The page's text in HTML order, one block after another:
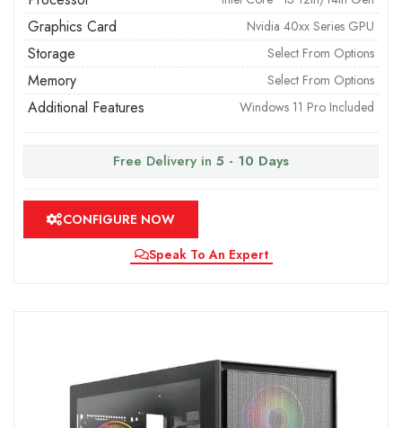
Graphics Card Nvidia 40xx Series GPU
Storage Select From Options
Memory Select From Options
Additional Features Windows 11 Pro Included
Free Delivery in 5 - 10 Days
CONFIGURE NOW
Speak To An Expert